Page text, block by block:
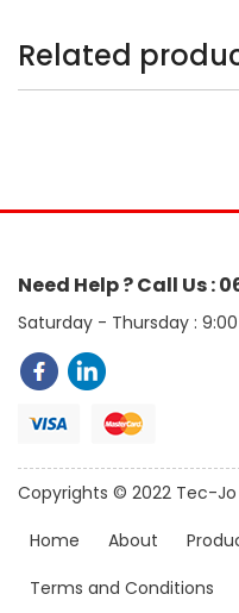
Related
Need Help ? Call Us :
Saturday - Thursday :
Copyrights © 2022 Tec-Jo
Home
About
Terms and Conditions